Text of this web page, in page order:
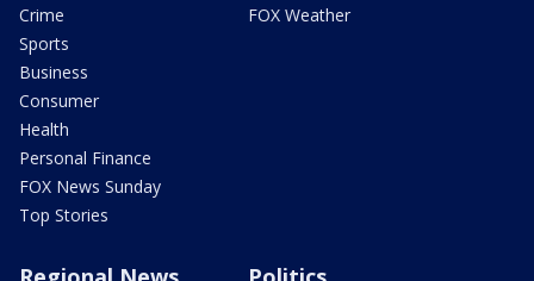
Crime
Sports
Business
Consumer
Health
Personal Finance
FOX News Sunday
Top Stories
FOX Weather